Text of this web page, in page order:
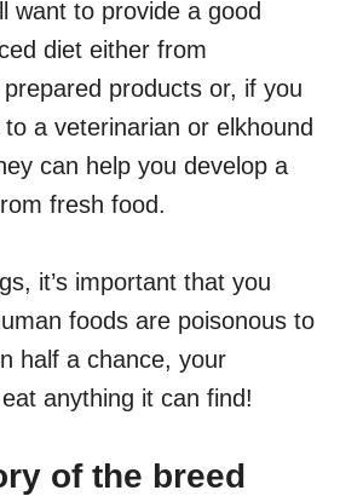
want to provide a good
diet either from
products or, if you
a veterinarian or elkhound
can help you develop a
fresh food.
it’s important that you
foods are poisonous to
half a chance, your
anything it can find!
of the breed